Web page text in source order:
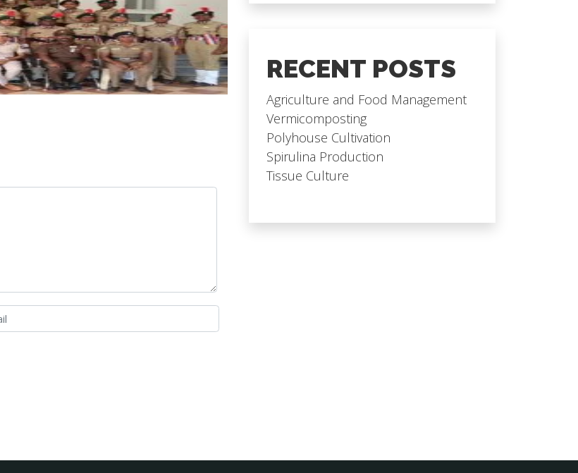
RECENT POSTS
Agriculture and Food Management
Vermicomposting
Polyhouse Cultivation
Spirulina Production
Tissue Culture